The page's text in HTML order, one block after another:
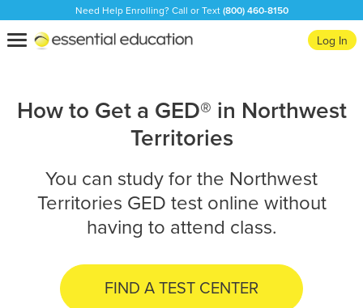
Need Help Enrolling? Call or Text(800) 460-8150
Toggle
Essential
Education Log In
How to Get a GED® in Northwest
Territories
You can study for the Northwest
Territories GED test online without
having to attend class.
FIND A TEST CENTER